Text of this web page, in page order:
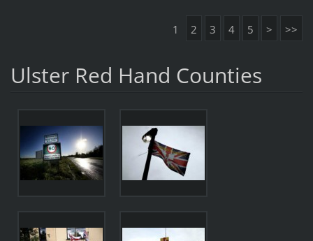
1 2 3 4 5 > >>
Ulster Red Hand Counties